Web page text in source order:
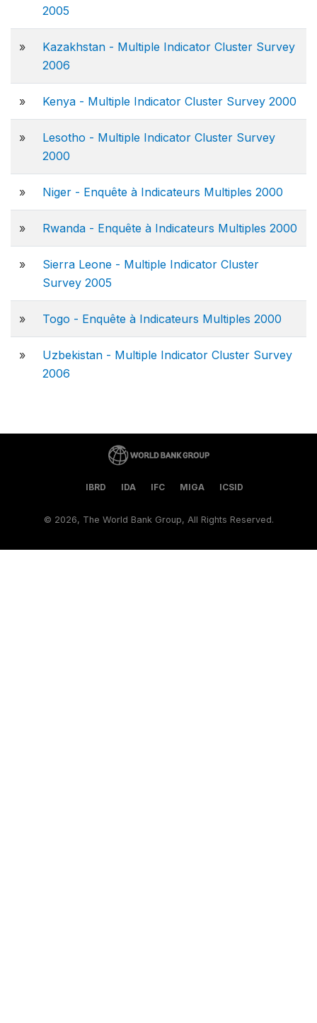
2005
»
Kazakhstan - Multiple Indicator Cluster Survey
2006
» Kenya - Multiple Indicator Cluster Survey 2000
»
Lesotho - Multiple Indicator Cluster Survey
2000
» Niger - Enquête à Indicateurs Multiples 2000
» Rwanda - Enquête à Indicateurs Multiples 2000
»
Sierra Leone - Multiple Indicator Cluster
Survey 2005
» Togo - Enquête à Indicateurs Multiples 2000
»
Uzbekistan - Multiple Indicator Cluster Survey
2006
IBRD IDA IFC MIGA ICSID
© 2026, The World Bank Group, All Rights Reserved.